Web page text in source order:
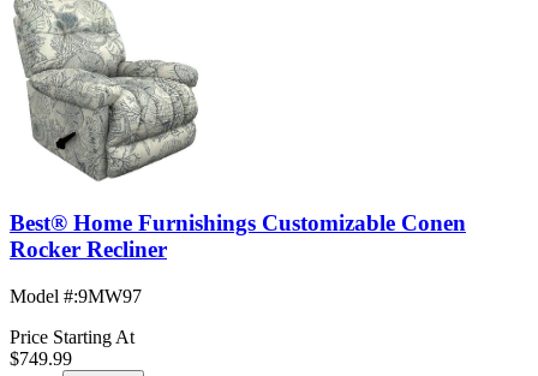
Best® Home Furnishings Customizable Conen
Rocker Recliner
Model #:9MW97
Price Starting At
$749.99